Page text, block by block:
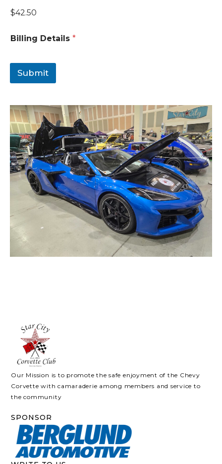
1
$42.50
Billing Details *
Submit
Our Mission is to promote the safe enjoyment of the Chevy
Corvette with camaraderie among members and service to
the community
SPONSOR